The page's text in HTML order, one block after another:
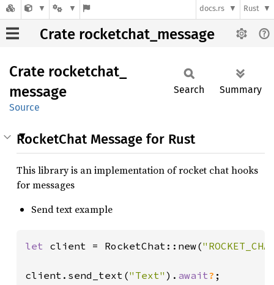
docs.rs Rust
Crate rocketchat_message
Crate rocketchat_
message
Source
Search Summary
RocketChat Message for Rust
This library is an implementation of rocket chat hooks
for messages
Send text example
let client = RocketChat::new(
client.send_text("Text" ). await? ;